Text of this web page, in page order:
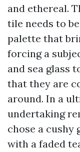
and ethereal.
tile needs to
palette that
forcing a
and sea glass
that they are
around. In a
undertaking
chose a
with a faded